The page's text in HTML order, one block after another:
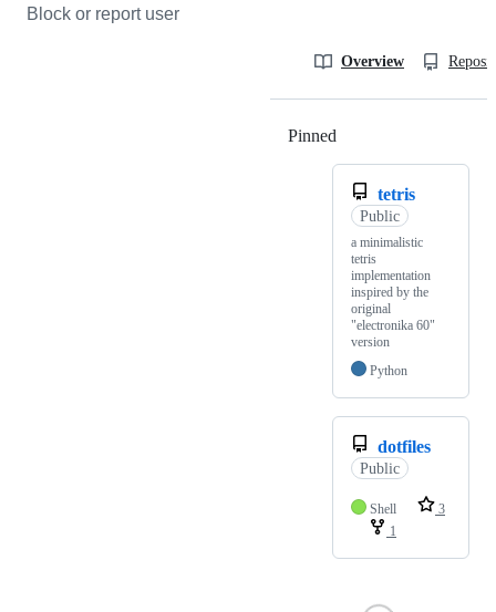
Block or report user
Overview
Pinned
tetris
Public
a minimalistic
tetris
implementation
inspired by the
original
"electronika 60"
version
Python
dotfiles
Public
Shell
3
1